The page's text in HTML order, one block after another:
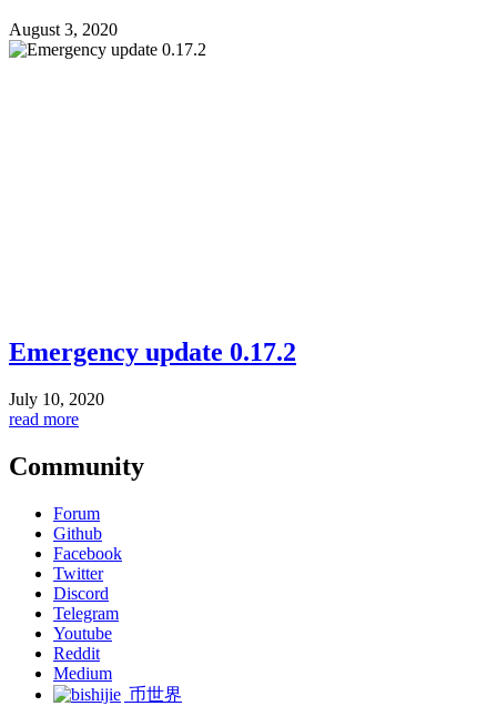
August 3, 2020
Emergency update 0.17.2
July 10, 2020
read more
Community
Forum
Github
Facebook
Twitter
Discord
Telegram
Youtube
Reddit
Medium
币世界